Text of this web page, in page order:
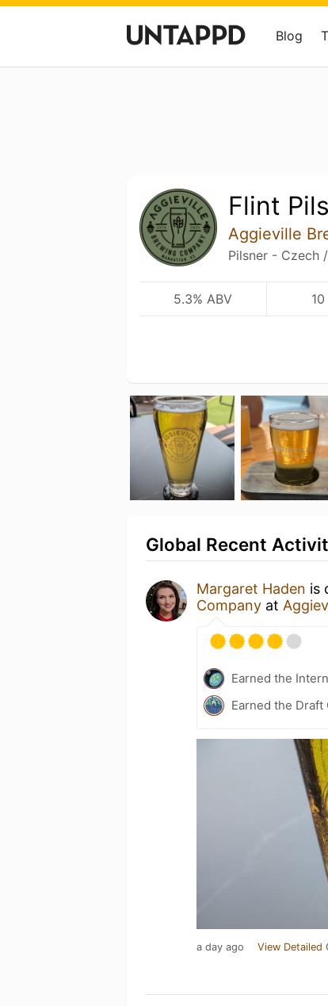
Blog
Flint Pils
Aggieville
Pilsner - Czech
5.3% ABV
Global Recent
Margaret Haden is
Company at
Earned the
Earned the
a day ago View Detailed